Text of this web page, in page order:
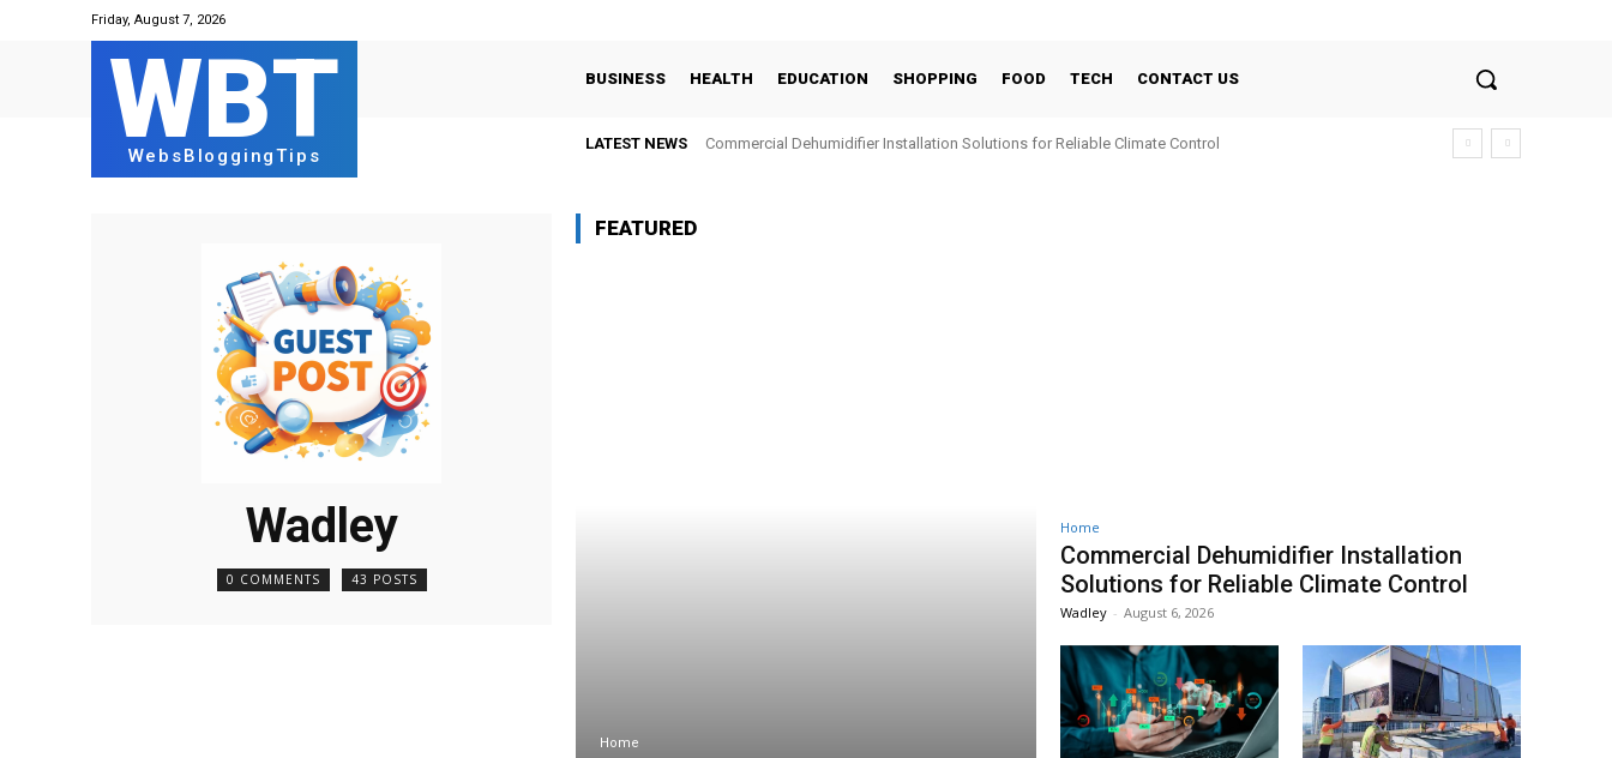
Friday, August 7, 2026
WBT
WebsBloggingTips
BUSINESS HEALTH EDUCATION SHOPPING FOOD TECH CONTACT US
LATEST NEWS Commercial Dehumidifier Installation Solutions for Reliable Climate Control
Wadley
0 COMMENTS 43 POSTS
FEATURED
Home
Home
Commercial Dehumidifier Installation
Solutions for Reliable Climate Control
Wadley - August 6, 2026